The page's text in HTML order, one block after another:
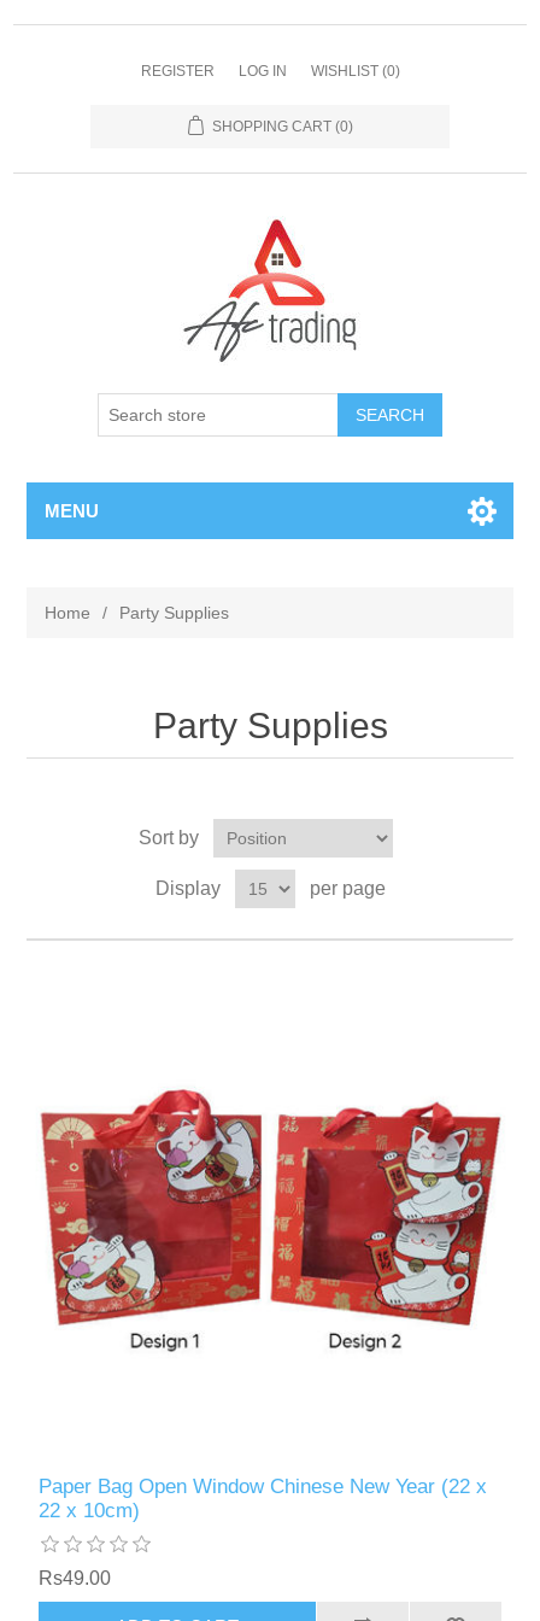
REGISTER LOG IN WISHLIST (0)
SHOPPING CART (0)
MENU
Home / Party Supplies
Party Supplies
Sort by
Display per page
Paper Bag Open Window Chinese New Year (22 x
22 x 10cm)
Rs49.00